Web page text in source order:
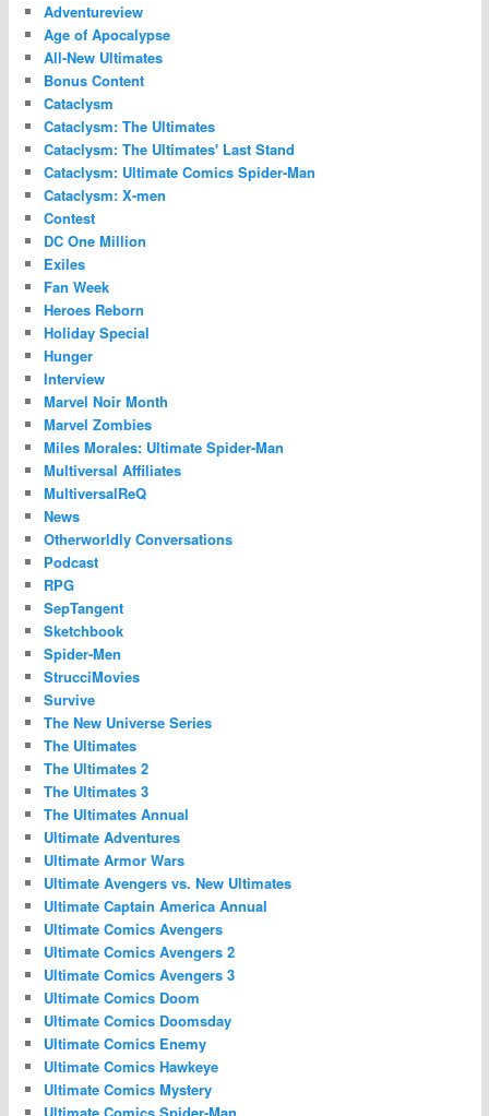
Adventureview
Age of Apocalypse
All-New Ultimates
Bonus Content
Cataclysm
Cataclysm: The Ultimates
Cataclysm: The Ultimates' Last Stand
Cataclysm: Ultimate Comics Spider-Man
Cataclysm: X-men
Contest
DC One Million
Exiles
Fan Week
Heroes Reborn
Holiday Special
Hunger
Interview
Marvel Noir Month
Marvel Zombies
Miles Morales: Ultimate Spider-Man
Multiversal Affiliates
MultiversalReQ
News
Otherworldly Conversations
Podcast
RPG
SepTangent
Sketchbook
Spider-Men
StrucciMovies
Survive
The New Universe Series
The Ultimates
The Ultimates 2
The Ultimates 3
The Ultimates Annual
Ultimate Adventures
Ultimate Armor Wars
Ultimate Avengers vs. New Ultimates
Ultimate Captain America Annual
Ultimate Comics Avengers
Ultimate Comics Avengers 2
Ultimate Comics Avengers 3
Ultimate Comics Doom
Ultimate Comics Doomsday
Ultimate Comics Enemy
Ultimate Comics Hawkeye
Ultimate Comics Mystery